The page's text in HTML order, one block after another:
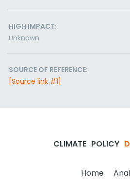
HIGH IMPACT:
Unknown
SOURCE OF REFERENCE:
[Source link #1]
CLIMATE POLICY
Home